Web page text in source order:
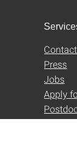
Press
Jobs
Apply